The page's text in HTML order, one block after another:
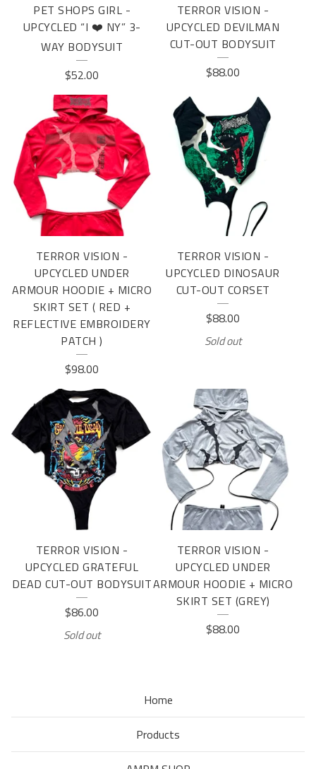
PET SHOPS GIRL -
UPCYCLED “I ❤️ NY” 3-
WAY BODYSUIT
$52.00
TERROR VISION -
UPCYCLED DEVILMAN
CUT-OUT BODYSUIT
$88.00
TERROR VISION -
UPCYCLED UNDER
ARMOUR HOODIE + MICRO
SKIRT SET ( RED +
REFLECTIVE EMBROIDERY
PATCH )
$98.00
TERROR VISION -
UPCYCLED DINOSAUR
CUT-OUT CORSET
$88.00
Sold out
TERROR VISION -
UPCYCLED GRATEFUL
DEAD CUT-OUT BODYSUIT
$86.00
Sold out
TERROR VISION -
UPCYCLED UNDER
ARMOUR HOODIE + MICRO
SKIRT SET (GREY)
$88.00
Home
Products